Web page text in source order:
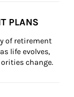
PLANS
of retirement
life evolves,
change.